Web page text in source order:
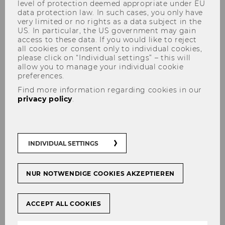
Conf-IRM 2026 in Tallinn
SHARE SHARE
05/12/2025
The Institute for Information Management and
Control (IMC) contributes to the International
Management (Conf-IRM) 2026 through several
key organisational roles. Conf-IRM is a long-
standing international forum dedicated to
research on digital technologies, information
level of protection deemed appropriate under EU
data protection law. In such cases, you only have
very limited or no rights as a data subject in the
US. In particular, the US government may gain
access to these data. If you would like to reject
all cookies or consent only to individual cookies,
please click on “Individual settings” – this will
allow you to manage your individual cookie
preferences.
Find more information regarding cookies in our
privacy policy
INDIVIDUAL SETTINGS
NUR NOTWENDIGE COOKIES AKZEPTIEREN
ACCEPT ALL COOKIES